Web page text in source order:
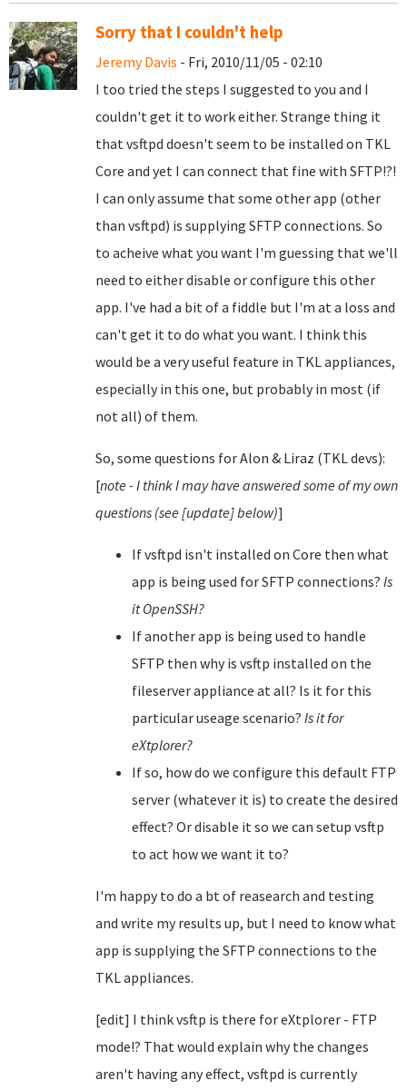
Sorry that I couldn't help
Jeremy Davis - Fri, 2010/11/05 - 02:10
I too tried the steps I suggested to you and I
couldn't get it to work either. Strange thing it
that vsftpd doesn't seem to be installed on TKL
Core and yet I can connect that fine with SFTP!?!
I can only assume that some other app (other
than vsftpd) is supplying SFTP connections. So
to acheive what you want I'm guessing that we'll
need to either disable or configure this other
app. I've had a bit of a fiddle but I'm at a loss and
can't get it to do what you want. I think this
would be a very useful feature in TKL appliances,
especially in this one, but probably in most (if
not all) of them.
So, some questions for Alon & Liraz (TKL devs):
[note - I think I may have answered some of my own
questions (see [update] below)]
If vsftpd isn't installed on Core then what
app is being used for SFTP connections? Is
it OpenSSH?
If another app is being used to handle
SFTP then why is vsftp installed on the
fileserver appliance at all? Is it for this
particular useage scenario? Is it for
eXtplorer?
If so, how do we configure this default FTP
server (whatever it is) to create the desired
effect? Or disable it so we can setup vsftp
to act how we want it to?
I'm happy to do a bt of reasearch and testing
and write my results up, but I need to know what
app is supplying the SFTP connections to the
TKL appliances.
[edit] I think vsftp is there for eXtplorer - FTP
mode!? That would explain why the changes
aren't having any effect, vsftpd is currently